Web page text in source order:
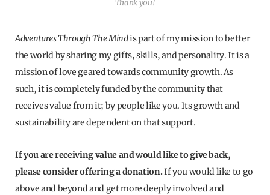
Thank you!
Adventures Through The Mindis part of my mission to better
the world by sharing my gifts, skills, and personality. It is a
mission of love geared towards community growth. As
such, it is completely funded by the community that
receives value from it; by people like you. Its growth and
sustainability are dependent on that support.
If you are receiving value and would like to give back,
please consider offering a donation.If you would like to go
above and beyond and get more deeply involved and